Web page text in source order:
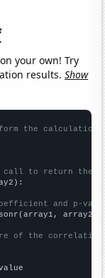
your own! Try
results.Show
the calculation
call to return the
and p-
array2)
of the